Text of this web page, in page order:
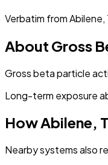
Verbatim fromAbilene,
About Gross
Gross beta particle
Long-term exposure
HowAbilene,
Nearby systems also